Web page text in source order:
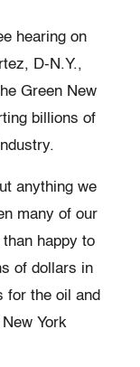
hearing on
D-N.Y.,
Green New
billions of
anything we
many of our
happy to
of dollars in
for the oil and
York